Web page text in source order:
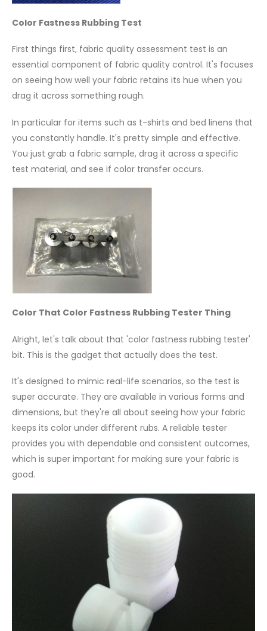
Color Fastness Rubbing Test
First things first, fabric quality assessment test is an
essential component of fabric quality control. It's focuses
on seeing how well your fabric retains its hue when you
drag it across something rough.
In particular for items such as t-shirts and bed linens that
you constantly handle. It's pretty simple and effective.
You just grab a fabric sample, drag it across a specific
test material, and see if color transfer occurs.
Color That Color Fastness Rubbing Tester Thing
Alright, let's talk about that 'color fastness rubbing tester'
bit. This is the gadget that actually does the test.
It's designed to mimic real-life scenarios, so the test is
super accurate. They are available in various forms and
dimensions, but they're all about seeing how your fabric
keeps its color under different rubs. A reliable tester
provides you with dependable and consistent outcomes,
which is super important for making sure your fabric is
good.